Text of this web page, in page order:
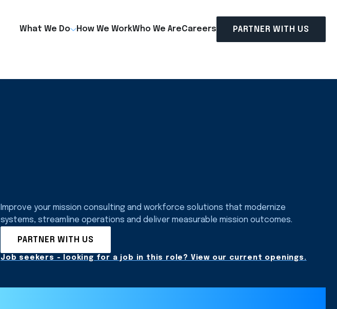
What We Do How We WorkWho We AreCareers PARTNER WITH US
Improve your mission consulting and workforce solutions that modernize
systems, streamline operations and deliver measurable mission outcomes.
PARTNER WITH US
Job seekers - looking for a job in this role? View our current openings.